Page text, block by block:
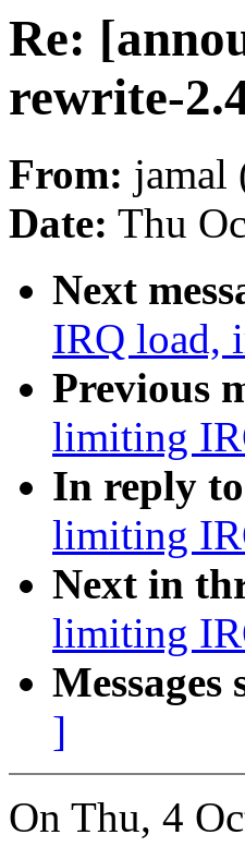
Re:
rewrite-
From: jamal
Date: Thu
Next
IRQ load,
Previous
limiting
In reply
limiting
Next in
limiting
Messages
]
On Thu, 4